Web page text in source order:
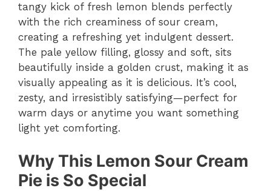
tangy kick of fresh lemon blends perfectly
with the rich creaminess of sour cream,
creating a refreshing yet indulgent dessert.
The pale yellow filling, glossy and soft, sits
beautifully inside a golden crust, making it as
visually appealing as it is delicious. It’s cool,
zesty, and irresistibly satisfying—perfect for
warm days or anytime you want something
light yet comforting.
Why This Lemon Sour Cream
Pie is So Special